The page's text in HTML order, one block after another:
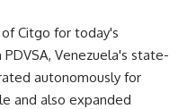
Citgo for today's
Venezuela's state-
autonomously for
and also expanded